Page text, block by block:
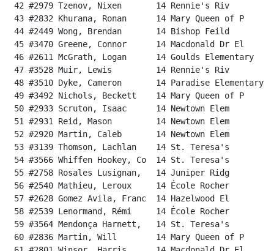
42 #2979 Tzenov, Nixen       14 Rennie's Riv
43 #2832 Khurana, Ronan      14 Mary Queen of P
44 #2449 Wong, Brendan       14 Bishop Feild
45 #3470 Greene, Connor      14 Macdonald Dr El
46 #2611 McGrath, Logan      14 Goulds Elementary
47 #3528 Muir, Lewis         14 Rennie's Riv
48 #3510 Dyke, Cameron       14 Paradise
49 #3492 Nichols, Beckett    14 Mary Queen of P
50 #2933 Scruton, Isaac      14 Newtown Elem
51 #2931 Reid, Mason         14 Newtown Elem
52 #2920 Martin, Caleb       14 Newtown Elem
53 #3139 Thomson, Lachlan    14 St. Teresa's
54 #3566 Whiffen Hookey, Co  14 St. Teresa's
55 #2758 Rosales Lusignan,   14 Juniper Ridg
56 #2540 Mathieu, Leroux     14 École Rocher
57 #2628 Gomez Avila, Franc  14 Hazelwood El
58 #2539 Lenormand, Rémi     14 École Rocher
59 #3564 Mendonça Harnett,   14 St. Teresa's
60 #2836 Martin, Will        14 Mary Queen of P